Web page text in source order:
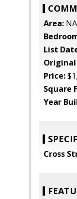
Area:
List
Price:
Square
Year
Cross